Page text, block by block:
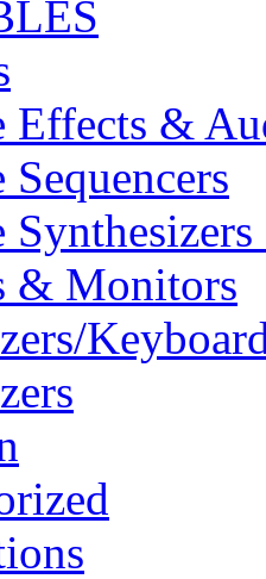
Effects &
& Monitors